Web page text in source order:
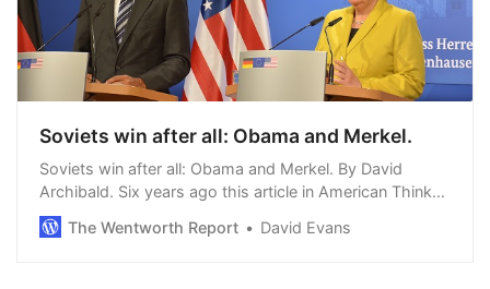
Soviets win after all: Obama and Merkel.
Soviets win after all: Obama and Merkel. By David
Archibald. Six years ago this article in American Thinker
detailed the role of a German teenager by the name of
Rainer Baake in initiating the asce…
The Wentworth Report David Evans